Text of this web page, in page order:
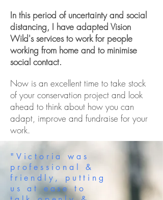
In this period of uncertainty and social
distancing, I have adapted Vision
Wild's services to work for people
working from home and to minimise
social contact.
Now is an excellent time to take stock
of your conservation project and look
ahead to think about how you can
adapt, improve and fundraise for your
work.
"Victoria was
professional &
friendly, putting
us at ease to